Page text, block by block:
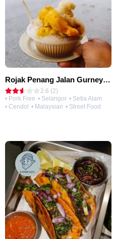
Rojak Penang Jalan Gurney • Setia Taipan
2.6 (2)
• Pork Free • Selangor • Setia Alam
• Cendol • Malaysian • Street Food